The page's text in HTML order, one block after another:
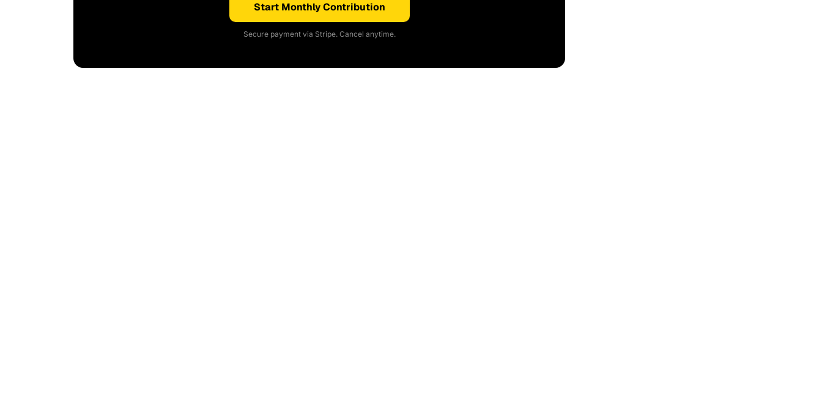
Start Monthly Contribution
Secure payment via Stripe. Cancel anytime.